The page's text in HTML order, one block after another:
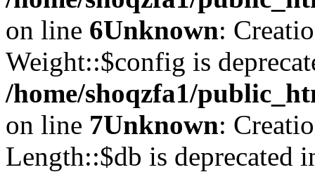
on line 6Unknown:
Weight::$config is
/home/shoqzfa1/
on line 7Unknown:
Length::$db is deprecated